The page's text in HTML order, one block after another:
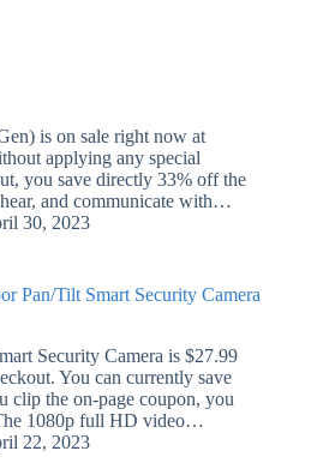
is on sale right now at
applying any special
you save directly 33% off the
and communicate with…
30, 2023
Pan/Tilt Smart Security Camera
Security Camera is $27.99
You can currently save
clip the on-page coupon, you
1080p full HD video…
22, 2023